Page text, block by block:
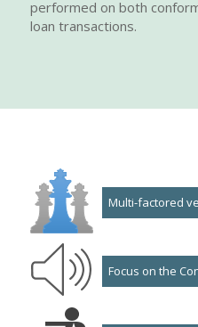
performed on both
loan transactions.
Multi-factored
Focus on the